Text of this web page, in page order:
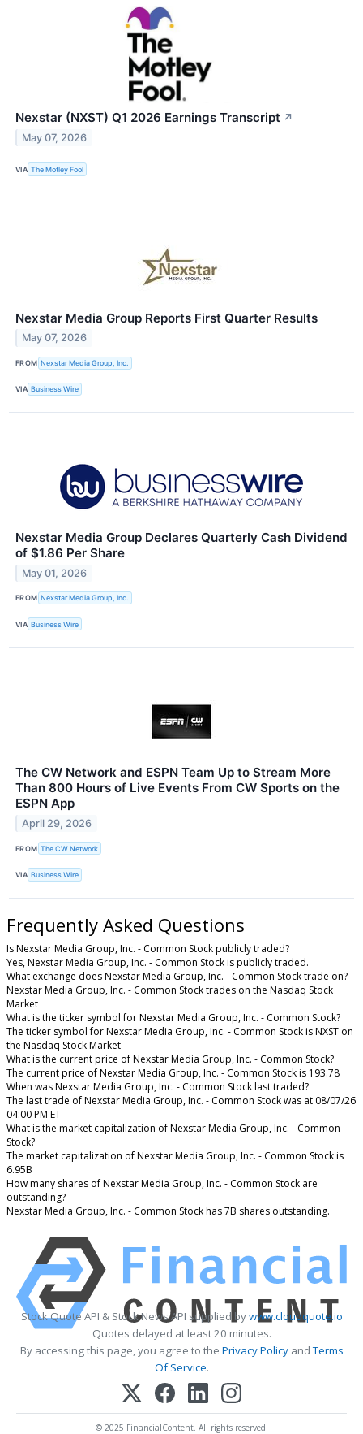
Nexstar (NXST) Q1 2026 Earnings Transcript ↗
May 07, 2026
VIA The Motley Fool
Nexstar Media Group Reports First Quarter Results
May 07, 2026
FROM Nexstar Media Group, Inc.
VIA Business Wire
Nexstar Media Group Declares Quarterly Cash Dividend
of $1.86 Per Share
May 01, 2026
FROM Nexstar Media Group, Inc.
VIA Business Wire
The CW Network and ESPN Team Up to Stream More
Than 800 Hours of Live Events From CW Sports on the
ESPN App
April 29, 2026
FROM The CW Network
VIA Business Wire
Frequently Asked Questions
Is Nexstar Media Group, Inc. - Common Stock publicly traded?
Yes, Nexstar Media Group, Inc. - Common Stock is publicly traded.
What exchange does Nexstar Media Group, Inc. - Common Stock trade on?
Nexstar Media Group, Inc. - Common Stock trades on the Nasdaq Stock
Market
What is the ticker symbol for Nexstar Media Group, Inc. - Common Stock?
The ticker symbol for Nexstar Media Group, Inc. - Common Stock is NXST on
the Nasdaq Stock Market
What is the current price of Nexstar Media Group, Inc. - Common Stock?
The current price of Nexstar Media Group, Inc. - Common Stock is 193.78
When was Nexstar Media Group, Inc. - Common Stock last traded?
The last trade of Nexstar Media Group, Inc. - Common Stock was at 08/07/26
04:00 PM ET
What is the market capitalization of Nexstar Media Group, Inc. - Common
Stock?
The market capitalization of Nexstar Media Group, Inc. - Common Stock is
6.95B
How many shares of Nexstar Media Group, Inc. - Common Stock are
outstanding?
Nexstar Media Group, Inc. - Common Stock has 7B shares outstanding.
Stock Quote API & Stock News API supplied bywww.cloudquote.io
Quotes delayed at least 20 minutes.
By accessing this page, you agree to the Privacy PolicyandTerms
Of Service.
© 2025 FinancialContent. All rights reserved.